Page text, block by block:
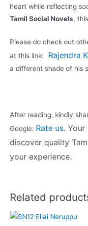
heart while reflecting
Tamil Social Novels,
Please do check out
at this link:
Rajendra
a different shade of his
After reading, kindly
Google: Rate us. Your
discover quality
your experience.
Related